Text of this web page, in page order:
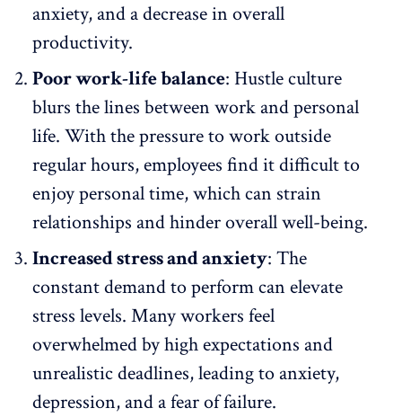
anxiety, and a decrease in overall
productivity.
Poor work-life balance: Hustle culture
blurs the lines between work and personal
life. With the pressure to work outside
regular hours, employees find it difficult to
enjoy personal time, which can strain
relationships and hinder overall well-being.
Increased stress and anxiety: The
constant demand to perform can elevate
stress levels. Many workers feel
overwhelmed by high expectations and
unrealistic deadlines, leading to anxiety,
depression, and a fear of failure.